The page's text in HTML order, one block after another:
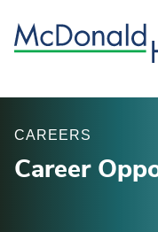
CAREERS
Career